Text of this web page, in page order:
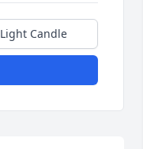
Light Candle